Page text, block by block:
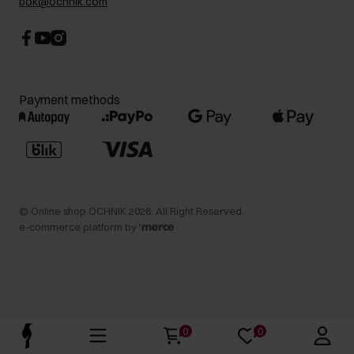
Payment methods
© Online shop OCHNIK 2026 . All Right Reserved.
e-commerce platform by
0 0